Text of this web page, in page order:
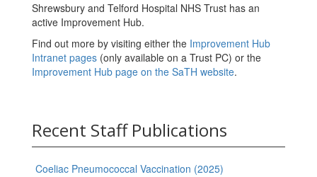
Shrewsbury and Telford Hospital NHS Trust has an
active Improvement Hub.
Find out more by visiting either the Improvement Hub
Intranet pages (only available on a Trust PC) or the
Improvement Hub page on the SaTH website.
Recent Staff Publications
Coeliac Pneumococcal Vaccination (2025)